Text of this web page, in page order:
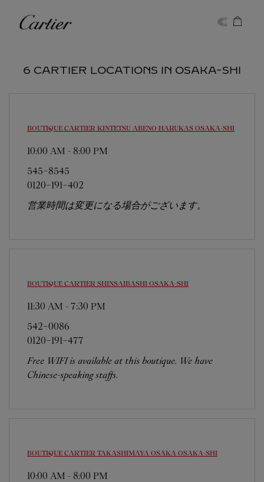
Cartier
6 CARTIER LOCATIONS IN OSAKA-SHI
BOUTIQUE CARTIER KINTETSU ABENO HARUKAS OSAKA-SHI
10:00 AM - 8:00 PM
545-8545
0120-191-402
営業時間は変更になる場合がございます。
BOUTIQUE CARTIER SHINSAIBASHI OSAKA-SHI
11:30 AM - 7:30 PM
542-0086
0120-191-477
Free WIFI is available at this boutique. We have
Chinese-speaking staffs.
BOUTIQUE CARTIER TAKASHIMAYA OSAKA OSAKA-SHI
10:00 AM - 8:00 PM